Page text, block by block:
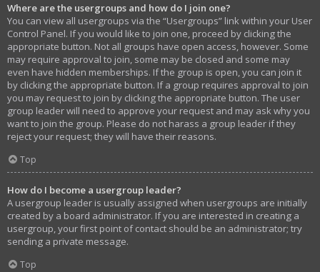
Where are the usergroups and how do I join one?
You can view all usergroups via the “Usergroups” link within your User
Control Panel. If you would like to join one, proceed by clicking the
appropriate button. Not all groups have open access, however. Some
may require approval to join, some may be closed and some may
even have hidden memberships. If the group is open, you can join it
by clicking the appropriate button. If a group requires approval to join
you may request to join by clicking the appropriate button. The user
group leader will need to approve your request and may ask why you
want to join the group. Please do not harass a group leader if they
reject your request; they will have their reasons.
Top
How do I become a usergroup leader?
A usergroup leader is usually assigned when usergroups are initially
created by a board administrator. If you are interested in creating a
usergroup, your first point of contact should be an administrator; try
sending a private message.
Top